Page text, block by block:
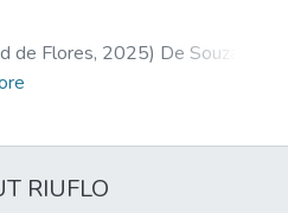
de Flores, 2025) De Souza
RIUFLO